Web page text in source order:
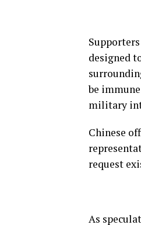
designed
be
military
Chinese
request
As